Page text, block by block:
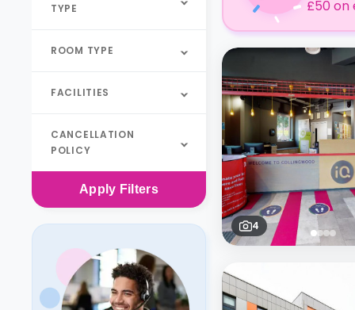
TYPE
ROOM TYPE
FACILITIES
CANCELLATION
POLICY
Apply Filters
£50 on
4